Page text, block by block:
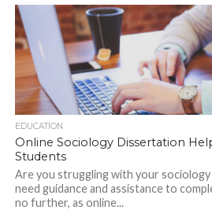
EDUCATION
Online Sociology Dissertation
Students
Are you struggling with your
need guidance and assistance to
no further, as online...